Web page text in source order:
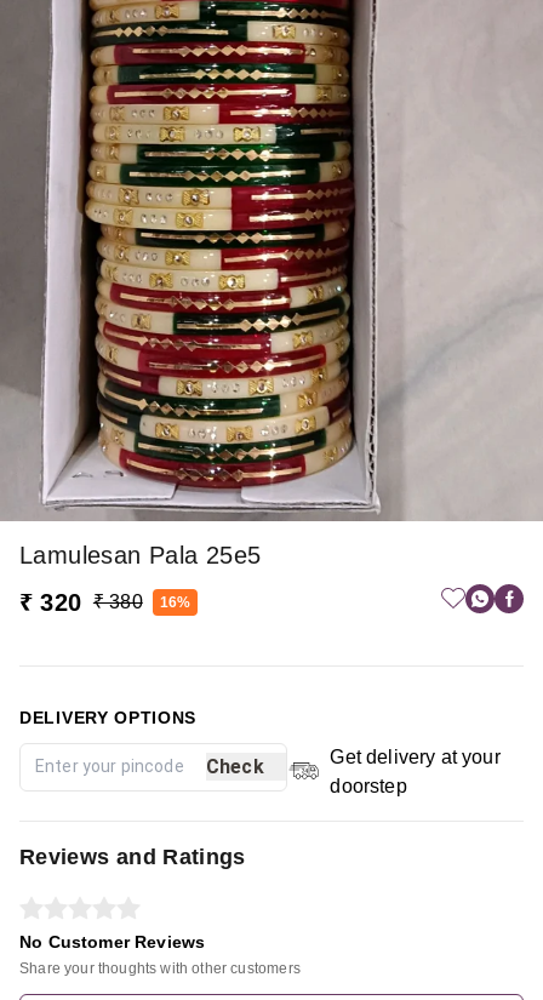
Lamulesan Pala 25e5
₹ 320 ₹ 380 16%
DELIVERY OPTIONS
Check
Get delivery at your
doorstep
Reviews and Ratings
No Customer Reviews
Share your thoughts with other customers